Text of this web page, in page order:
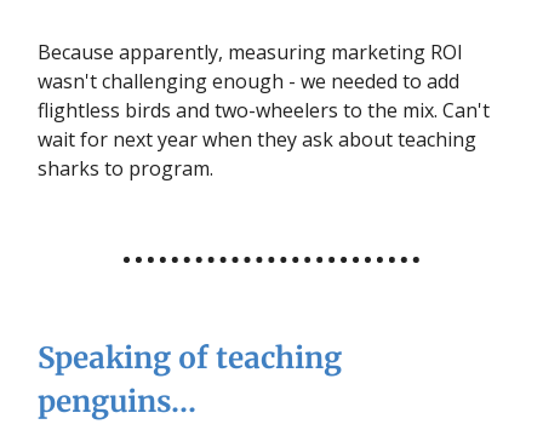
Because apparently, measuring marketing ROI
wasn't challenging enough - we needed to add
flightless birds and two-wheelers to the mix. Can't
wait for next year when they ask about teaching
sharks to program.
Speaking of teaching
penguins…